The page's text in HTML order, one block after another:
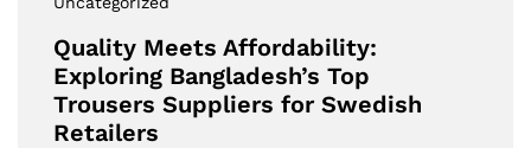
Quality Meets Affordability:
Exploring Bangladesh’s Top
Trousers Suppliers for Swedish
Retailers